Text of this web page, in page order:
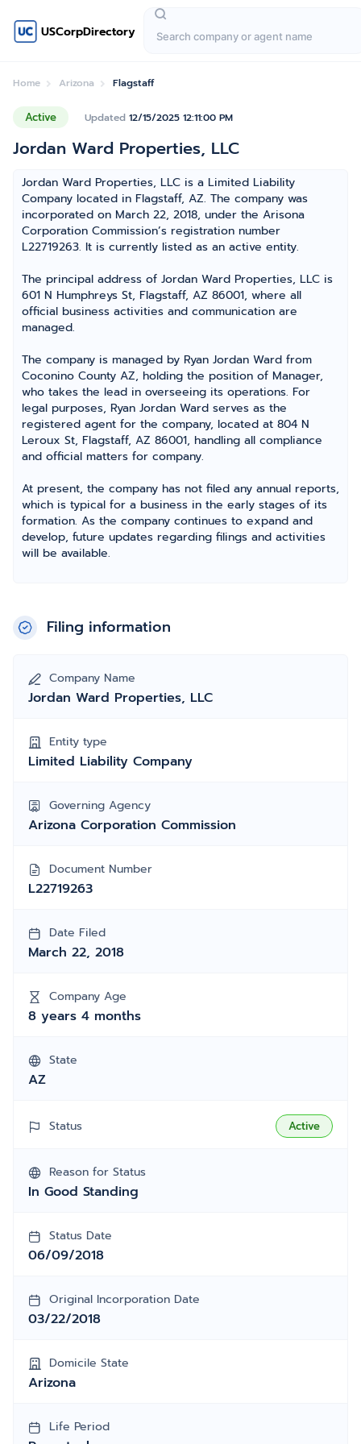
USCorpDirectory
Home Arizona Flagstaff
Active Updated 12/15/2025 12:11:00 PM
Jordan Ward Properties, LLC
Jordan Ward Properties, LLC is a Limited Liability
Company located in Flagstaff, AZ. The company was
incorporated on March 22, 2018, under the Arisona
Corporation Commission’s registration number
L22719263. It is currently listed as an active entity.
The principal address of Jordan Ward Properties, LLC is
601 N Humphreys St, Flagstaff, AZ 86001, where all
official business activities and communication are
managed.
The company is managed by Ryan Jordan Ward from
Coconino County AZ, holding the position of Manager,
who takes the lead in overseeing its operations. For
legal purposes, Ryan Jordan Ward serves as the
registered agent for the company, located at 804 N
Leroux St, Flagstaff, AZ 86001, handling all compliance
and official matters for company.
At present, the company has not filed any annual reports,
which is typical for a business in the early stages of its
formation. As the company continues to expand and
develop, future updates regarding filings and activities
will be available.
Filing information
Company Name
Jordan Ward Properties, LLC
Entity type
Limited Liability Company
Governing Agency
Arizona Corporation Commission
Document Number
L22719263
Date Filed
March 22, 2018
Company Age
8 years 4 months
State
AZ
Status Active
Reason for Status
In Good Standing
Status Date
06/09/2018
Original Incorporation Date
03/22/2018
Domicile State
Arizona
Life Period